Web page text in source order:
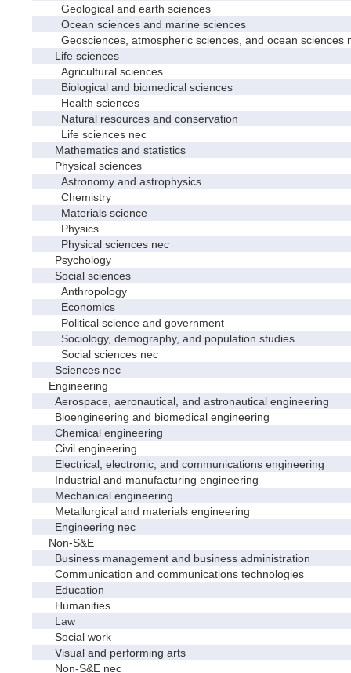
Geological and earth sciences
Ocean sciences and marine sciences
Geosciences, atmospheric sciences, and ocean sciences
Life sciences
Agricultural sciences
Biological and biomedical sciences
Health sciences
Natural resources and conservation
Life sciences nec
Mathematics and statistics
Physical sciences
Astronomy and astrophysics
Chemistry
Materials science
Physics
Physical sciences nec
Psychology
Social sciences
Anthropology
Economics
Political science and government
Sociology, demography, and population studies
Social sciences nec
Sciences nec
Engineering
Aerospace, aeronautical, and astronautical engineering
Bioengineering and biomedical engineering
Chemical engineering
Civil engineering
Electrical, electronic, and communications engineering
Industrial and manufacturing engineering
Mechanical engineering
Metallurgical and materials engineering
Engineering nec
Non-S&E
Business management and business administration
Communication and communications technologies
Education
Humanities
Law
Social work
Visual and performing arts
Non-S&E nec